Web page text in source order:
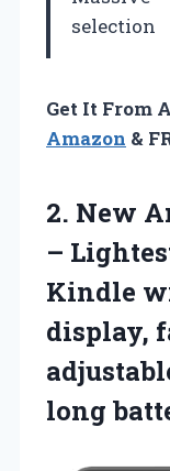
selection
Get It From
Amazon &
2. New
–
Kindle
display,
long